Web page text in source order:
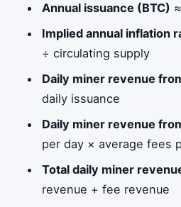
Annual issuance (BTC)
Implied annual inflation
÷ circulating supply
Daily miner revenue
daily issuance
Daily miner revenue
per day × average fees
Total daily miner
revenue + fee revenue